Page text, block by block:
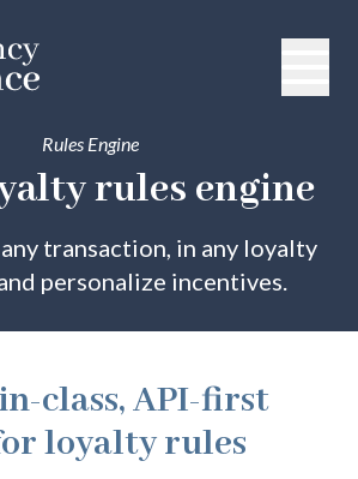
Rules Engine
rules engine
transaction, in any loyalty
personalize incentives.
class, API-first
loyalty rules